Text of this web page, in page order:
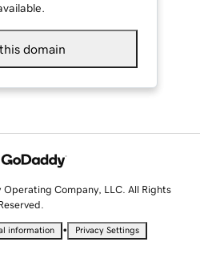
domain
Company, LLC. All Rights
Reserved.
information • Privacy Settings